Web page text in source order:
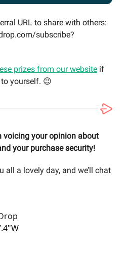
URL to share with others:
subscribe?
prizes from our website if
yourself. 😉
voicing your opinion about
your purchase security!
all a lovely day, and we’ll chat